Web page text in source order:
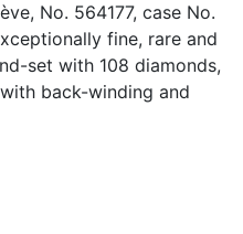
No. 564177, case No.
fine, rare and
set with 108 diamonds,
back-winding and